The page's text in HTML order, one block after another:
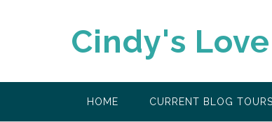
Cindy's
HOME CURRENT BLOG TOURS